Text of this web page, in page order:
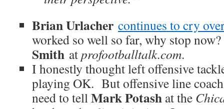
Brian Urlacher continues to cry
worked so well so far, why stop
Smith atprofootballtalk.com.
I honestly thought left offensive
playing OK. But offensive line
need to tellMark Potash at the